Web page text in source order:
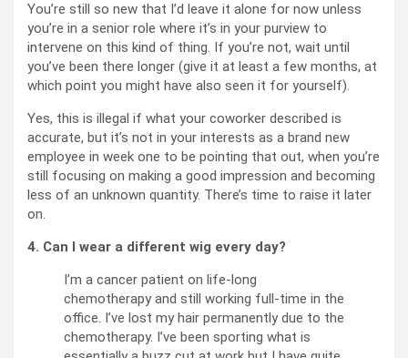
You’re still so new that I’d leave it alone for now unless
you’re in a senior role where it’s in your purview to
intervene on this kind of thing. If you’re not, wait until
you’ve been there longer (give it at least a few months, at
which point you might have also seen it for yourself).
Yes, this is illegal if what your coworker described is
accurate, but it’s not in your interests as a brand new
employee in week one to be pointing that out, when you’re
still focusing on making a good impression and becoming
less of an unknown quantity. There’s time to raise it later
on.
4. Can I wear a different wig every day?
I’m a cancer patient on life-long
chemotherapy and still working full-time in the
office. I’ve lost my hair permanently due to the
chemotherapy. I’ve been sporting what is